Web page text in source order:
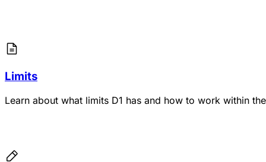
Limits
Learn about what limits D1 has and how to work within